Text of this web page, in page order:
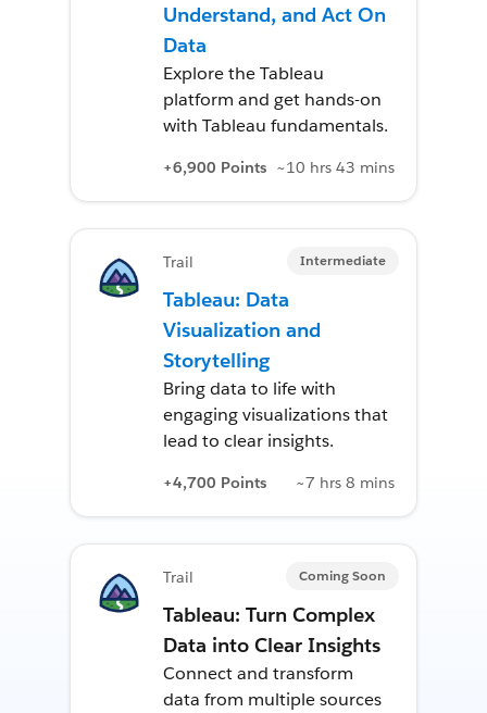
Understand, and Act On
Data
Explore the Tableau
platform and get hands-on
with Tableau fundamentals.
+6,900 Points ~10 hrs 43 mins
Intermediate
Trail
Tableau: Data
Visualization and
Storytelling
Bring data to life with
engaging visualizations that
lead to clear insights.
+4,700 Points ~7 hrs 8 mins
Coming Soon
Trail
Tableau: Turn Complex
Data into Clear Insights
Connect and transform
data from multiple sources